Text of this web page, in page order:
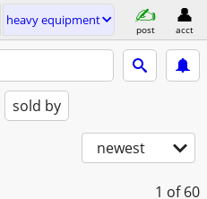
heavy equipment
post acct
sold by
newest
1 of 60